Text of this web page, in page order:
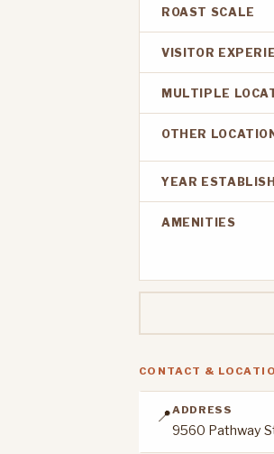
ROAST SCALE
VISITOR
MULTIPLE
OTHER
YEAR
AMENITIES
CONTACT &
📍ADDRESS
9560 Pathway